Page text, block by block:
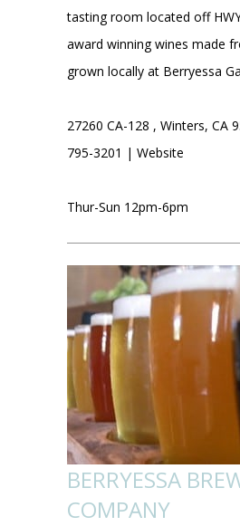
tasting room located off
award winning wines made
grown locally at Berryessa
27260 CA-128 , Winters, CA
795-3201 | Website
Thur-Sun 12pm-6pm
BERRYESSA
COMPANY